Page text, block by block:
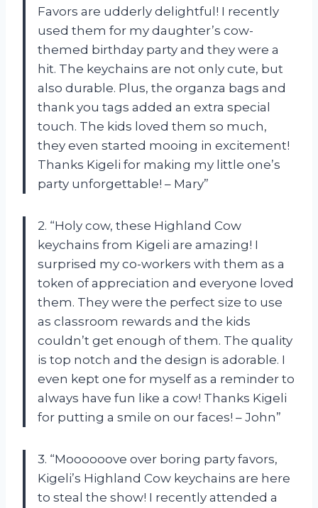
Favors are udderly delightful! I recently
used them for my daughter’s cow-
themed birthday party and they were a
hit. The keychains are not only cute, but
also durable. Plus, the organza bags and
thank you tags added an extra special
touch. The kids loved them so much,
they even started mooing in excitement!
Thanks Kigeli for making my little one’s
party unforgettable! – Mary”
2. “Holy cow, these Highland Cow
keychains from Kigeli are amazing! I
surprised my co-workers with them as a
token of appreciation and everyone loved
them. They were the perfect size to use
as classroom rewards and the kids
couldn’t get enough of them. The quality
is top notch and the design is adorable. I
even kept one for myself as a reminder to
always have fun like a cow! Thanks Kigeli
for putting a smile on our faces! – John”
3. “Moooooove over boring party favors,
Kigeli’s Highland Cow keychains are here
to steal the show! I recently attended a